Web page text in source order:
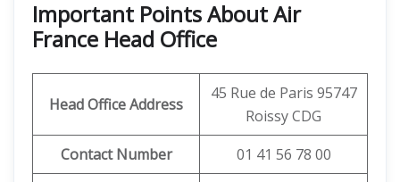
Important Points About Air
France Head Office
Head Office Address
45 Rue de Paris 95747
Roissy CDG
Contact Number
01 41 56 78 00